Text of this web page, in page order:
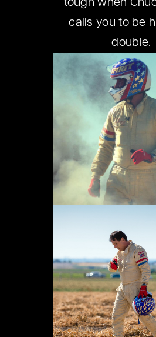
tough when
calls you to be
double.